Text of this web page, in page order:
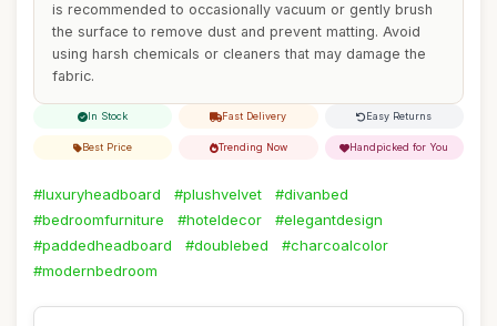
is recommended to occasionally vacuum or gently brush
the surface to remove dust and prevent matting. Avoid
using harsh chemicals or cleaners that may damage the
fabric.
In Stock Fast Delivery Easy Returns
Best Price Trending Now Handpicked for You
#luxuryheadboard #plushvelvet
#divanbed
#bedroomfurniture
#hoteldecor
#elegantdesign
#paddedheadboard
#doublebed
#charcoalcolor
#modernbedroom